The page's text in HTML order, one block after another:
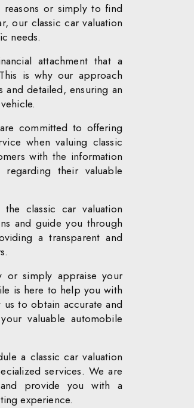
or simply to find
our classic car valuation
needs.
attachment that a
is why our approach
and detailed, ensuring an
committed to offering
when valuing classic
with the information
their valuable
classic car valuation
and guide you through
a transparent and
simply appraise your
is here to help you with
us to obtain accurate and
valuable automobile
a classic car valuation
services. We are
provide you with a
experience.